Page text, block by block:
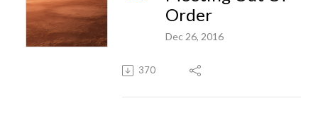
Order
Dec 26, 2016
370